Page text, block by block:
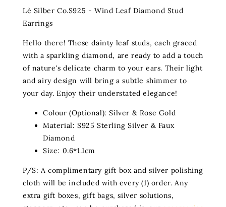
Lè Silber Co.S925 - Wind Leaf Diamond Stud
Earrings
Hello there! These dainty leaf studs, each graced
with a sparkling diamond, are ready to add a touch
of nature's delicate charm to your ears. Their light
and airy design will bring a subtle shimmer to
your day. Enjoy their understated elegance!
Colour (Optional): Silver & Rose Gold
Material: S925 Sterling Silver & Faux
Diamond
Size: 0.6*1.1cm
P/S: A complimentary gift box and silver polishing
cloth will be included with every (1) order. Any
extra gift boxes, gift bags, silver solutions,